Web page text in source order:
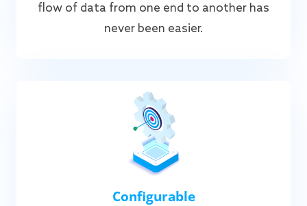
flow of data from one end to another has
never been easier.
Configurable